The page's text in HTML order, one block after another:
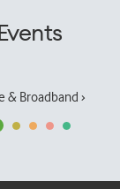
& Broadband ›